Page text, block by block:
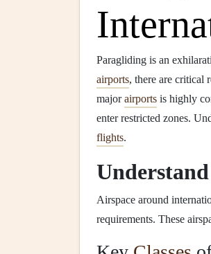
Paragliding is an
airports, there are critical
majorairports is highly
enter restricted zones.
flights.
Airspace around
requirements. These